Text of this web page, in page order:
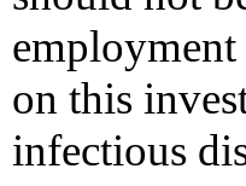
on this
infectious